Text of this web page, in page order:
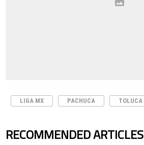
LIGA MX PACHUCA TOLUCA
RECOMMENDED ARTICLES